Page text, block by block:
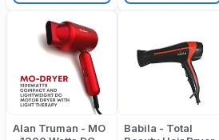
Alan Truman - MO
Babila - Total